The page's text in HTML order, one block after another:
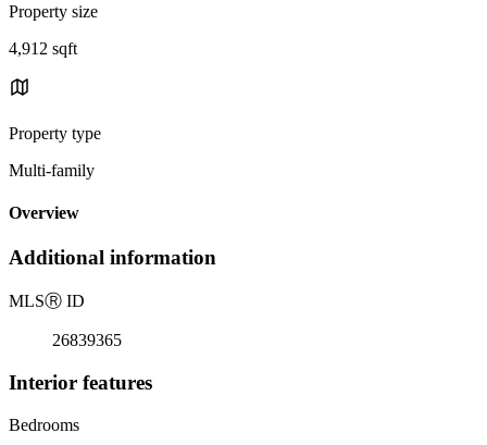
Property size
4,912 sqft
Property type
Multi-family
Overview
Additional information
MLSⓇ ID
26839365
Interior features
Bedrooms